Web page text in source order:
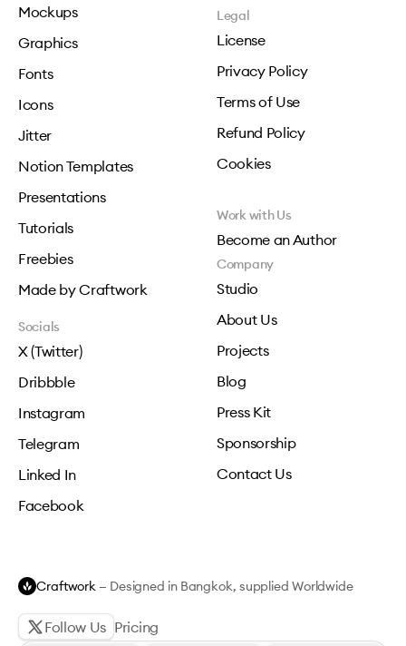
Mockups
Graphics
Fonts
Icons
Jitter
Notion Templates
Presentations
Tutorials
Freebies
Made by Craftwork
Legal
License
Privacy Policy
Terms of Use
Refund Policy
Cookies
Work with Us
Become an Author
Company
Studio
About Us
Projects
Blog
Press Kit
Sponsorship
Contact Us
Socials
X (Twitter)
Dribbble
Instagram
Telegram
Linked In
Facebook
Craftwork — Designed in Bangkok, supplied Worldwide
Follow Us Pricing